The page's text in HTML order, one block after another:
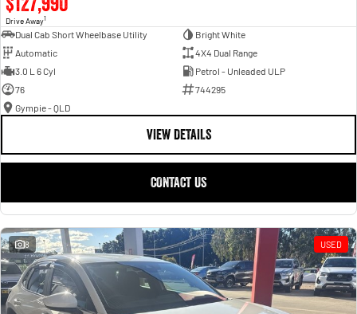
Drive Away1
Dual Cab Short Wheelbase Utility
Bright White
Automatic
4X4 Dual Range
3.0 L 6 Cyl
Petrol - Unleaded ULP
76
744295
Gympie - QLD
VIEW DETAILS
CONTACT US
8 USED